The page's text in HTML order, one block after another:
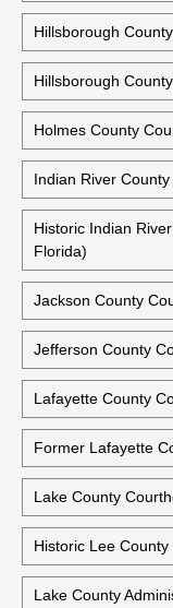
Hillsborough
Hillsborough
Holmes County
Indian River
Historic Indian
Florida)
Jackson County
Jefferson County
Lafayette County
Former Lafayette
Lake County
Historic Lee
Lake County